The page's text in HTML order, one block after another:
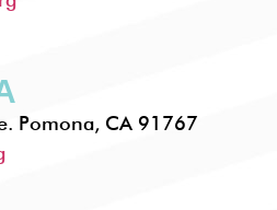
Pomona, CA 91767